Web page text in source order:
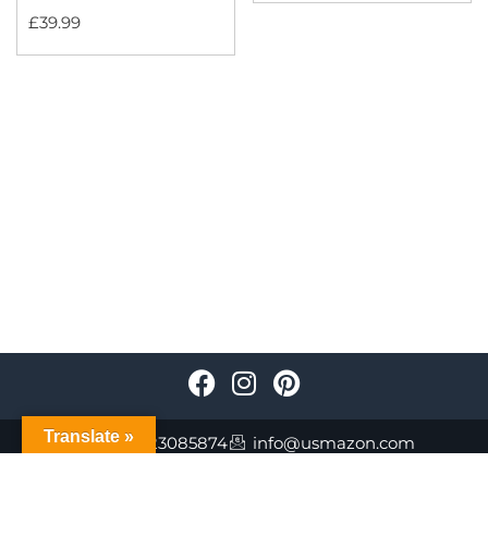
£39.99
+447723085874 info@usmazon.com
Translate »